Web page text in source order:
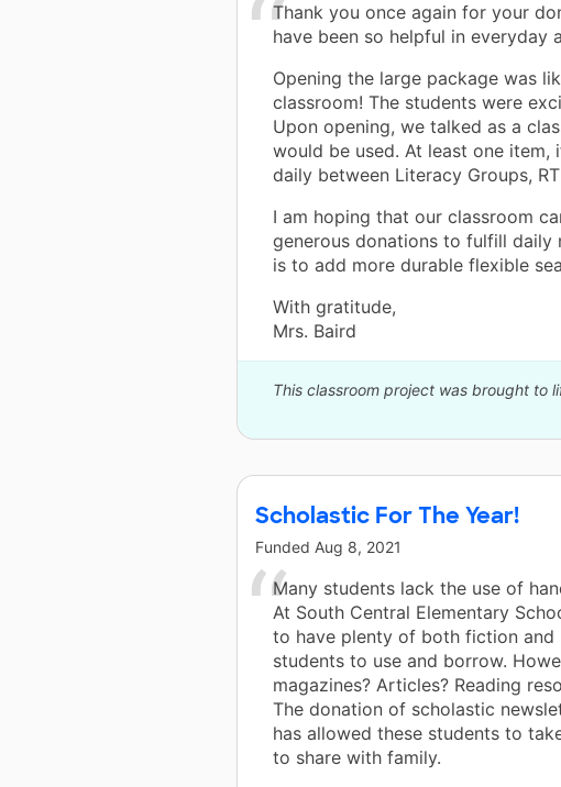
Thank you once again for your
have been so helpful in everyday
Opening the large package was
classroom! The students were
Upon opening, we talked as a
would be used. At least one item,
daily between Literacy Groups,
I am hoping that our classroom
generous donations to fulfill daily
is to add more durable flexible
With gratitude,
Mrs. Baird
This classroom project was brought to
Scholastic For The Year!
Funded Aug 8, 2021
Many students lack the use of
At South Central Elementary
to have plenty of both fiction
students to use and borrow.
magazines? Articles? Reading
The donation of scholastic
has allowed these students to
to share with family.